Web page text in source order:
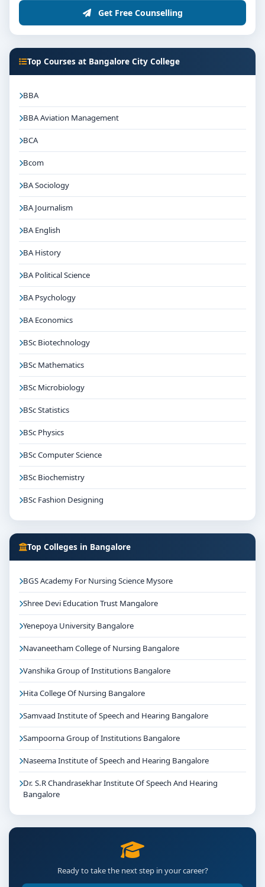
Get Free Counselling
Top Courses at Bangalore City College
BBA
BBA Aviation Management
BCA
Bcom
BA Sociology
BA Journalism
BA English
BA History
BA Political Science
BA Psychology
BA Economics
BSc Biotechnology
BSc Mathematics
BSc Microbiology
BSc Statistics
BSc Physics
BSc Computer Science
BSc Biochemistry
BSc Fashion Designing
Top Colleges in Bangalore
BGS Academy For Nursing Science Mysore
Shree Devi Education Trust Mangalore
Yenepoya University Bangalore
Navaneetham College of Nursing Bangalore
Vanshika Group of Institutions Bangalore
Hita College Of Nursing Bangalore
Samvaad Institute of Speech and Hearing Bangalore
Sampoorna Group of Institutions Bangalore
Naseema Institute of Speech and Hearing Bangalore
Dr. S.R Chandrasekhar Institute Of Speech And Hearing
Bangalore
Ready to take the next step in your career?